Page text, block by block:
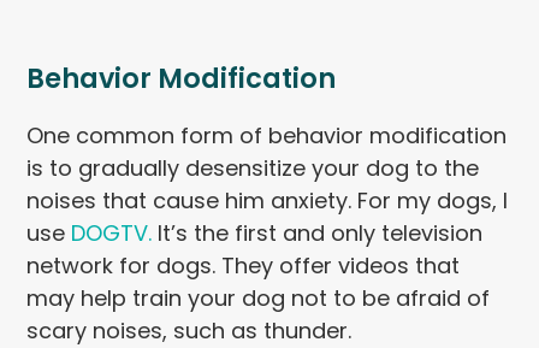
Behavior Modification
One common form of behavior modification
is to gradually desensitize your dog to the
noises that cause him anxiety. For my dogs, I
use DOGTV. It’s the first and only television
network for dogs. They offer videos that
may help train your dog not to be afraid of
scary noises, such as thunder.